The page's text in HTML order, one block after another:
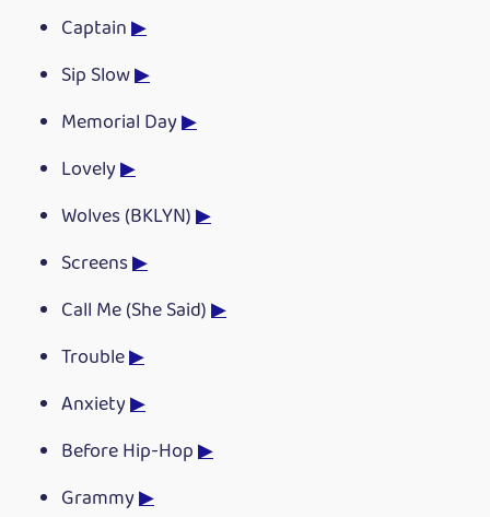
Captain▶
Sip Slow▶
Memorial Day▶
Lovely▶
Wolves (BKLYN)▶
Screens▶
Call Me (She Said)▶
Trouble▶
Anxiety▶
Before Hip-Hop▶
Grammy▶